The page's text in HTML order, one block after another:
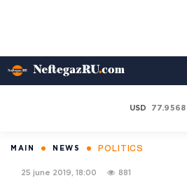
USD 77.9568
MAIN NEWS POLITICS
25 june 2019, 18:00 881